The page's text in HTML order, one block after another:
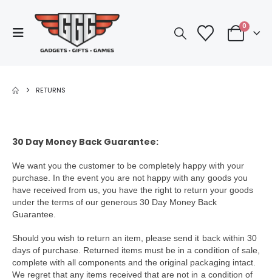
0
RETURNS
30 Day Money Back Guarantee:
We want you the customer to be completely happy with your
purchase. In the event you are not happy with any goods you
have received from us, you have the right to return your goods
under the terms of our generous 30 Day Money Back
Guarantee.
Should you wish to return an item, please send it back within 30
days of purchase. Returned items must be in a condition of sale,
complete with all components and the original packaging intact.
We regret that any items received that are not in a condition of